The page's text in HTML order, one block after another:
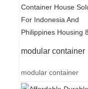
modular container
modular container